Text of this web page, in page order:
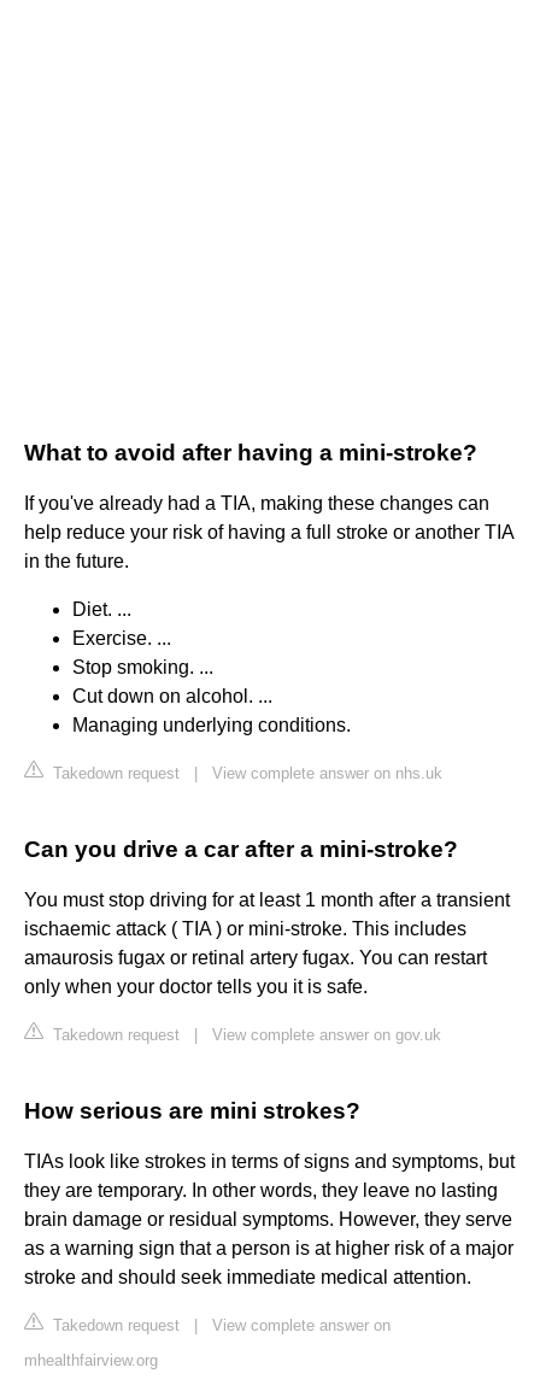
What to avoid after having a mini-stroke?
If you've already had a TIA, making these changes can
help reduce your risk of having a full stroke or another TIA
in the future.
Diet. ...
Exercise. ...
Stop smoking. ...
Cut down on alcohol. ...
Managing underlying conditions.
Takedown request View complete answer on nhs.uk
Can you drive a car after a mini-stroke?
You must stop driving for at least 1 month after a transient
ischaemic attack ( TIA ) or mini-stroke. This includes
amaurosis fugax or retinal artery fugax. You can restart
only when your doctor tells you it is safe.
Takedown request View complete answer on gov.uk
How serious are mini strokes?
TIAs look like strokes in terms of signs and symptoms, but
they are temporary. In other words, they leave no lasting
brain damage or residual symptoms. However, they serve
as a warning sign that a person is at higher risk of a major
stroke and should seek immediate medical attention.
Takedown request
View complete answer on
mhealthfairview.org